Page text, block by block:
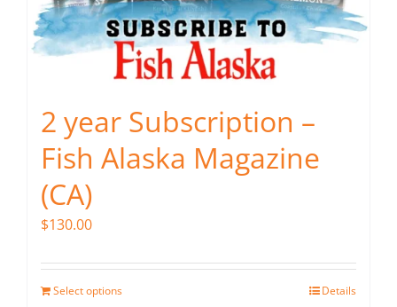
2 year Subscription –
Fish Alaska Magazine
(CA)
$130.00
Select options Details